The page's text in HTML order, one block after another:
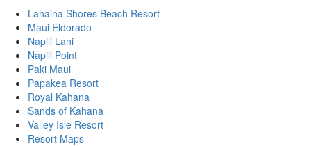
Lahaina Shores Beach Resort
Maui Eldorado
Napili Lani
Napili Point
Paki Maui
Papakea Resort
Royal Kahana
Sands of Kahana
Valley Isle Resort
Resort Maps